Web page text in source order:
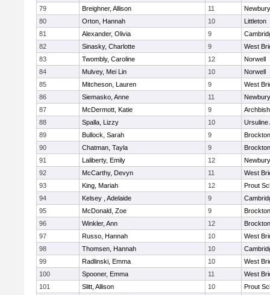
79
Breighner, Allison 11
80
Orton, Hannah 10
Littleton
81
Alexander, Olivia 9
82
Sinasky, Charlotte 9
West
83
Twombly, Caroline 12
Norwell
84
Mulvey, Mei Lin 10
Norwell
85
Mitcheson, Lauren 9
West
86
Siemasko, Anne 11
87
McDermott, Katie 9
88
Spalla, Lizzy 10
Ursuline
89
Bullock, Sarah 9
Brockton
90
Chatman, Tayla 9
Brockton
91
Laliberty, Emily 12
92
McCarthy, Devyn 11
West
93
King, Mariah 12
Prout
94
Kelsey , Adelaide 9
95
McDonald, Zoe 9
Brockton
96
Winkler, Ann 12
Brockton
97
Russo, Hannah 10
West
98
Thomsen, Hannah 10
99
Radlinski, Emma 10
West
100
Spooner, Emma 11
West
101
Slitt, Allison 10
Prout